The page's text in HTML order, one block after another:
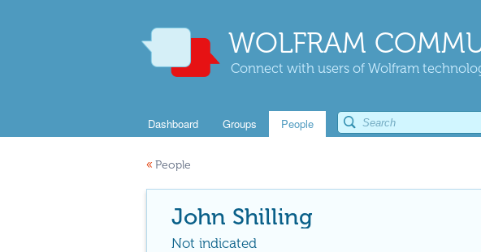
WOLFRAM
Connect with users of Wolfram
Dashboard Groups People
« People
John Shilling
Not indicated